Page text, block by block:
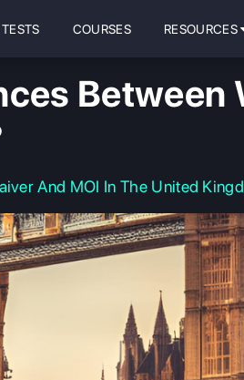
COURSES RESOURCES
Between
And MOI In The United